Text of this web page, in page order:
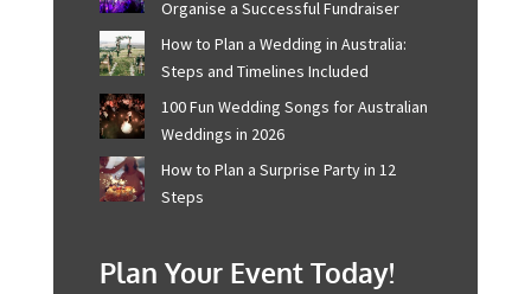
Corporate Event Management For
Australian Businesses
25 Charity Event Ideas and How to
Organise a Successful Fundraiser
How to Plan a Wedding in Australia:
Steps and Timelines Included
How to Plan a Surprise Party in 12